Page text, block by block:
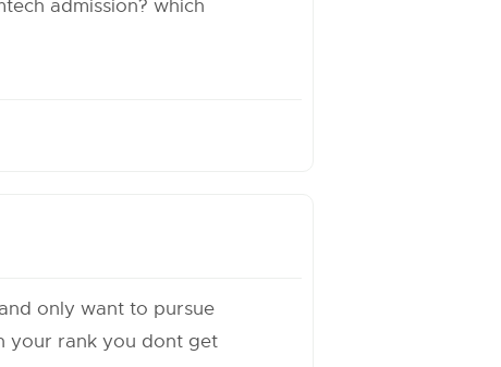
admission? which
only want to pursue
your rank you dont get